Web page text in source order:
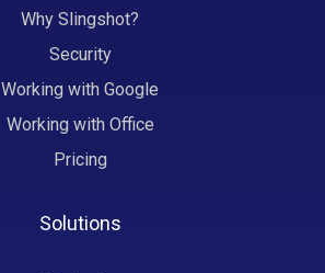
Why Slingshot?
Security
Working with Google
Working with Office
Pricing
Solutions